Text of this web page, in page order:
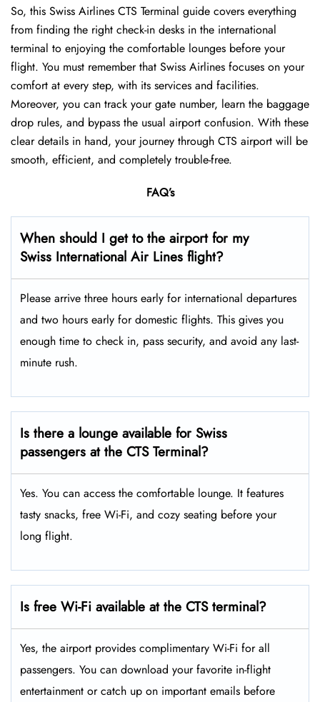
So, this Swiss Airlines CTS Terminal guide covers everything
from finding the right check-in desks in the international
terminal to enjoying the comfortable lounges before your
flight. You must remember that Swiss Airlines focuses on your
comfort at every step, with its services and facilities.
Moreover, you can track your gate number, learn the baggage
drop rules, and bypass the usual airport confusion. With these
clear details in hand, your journey through CTS airport will be
smooth, efficient, and completely trouble-free.
FAQ’s
When should I get to the airport for my
Swiss International Air Lines flight?
Please arrive three hours early for international departures
and two hours early for domestic flights. This gives you
enough time to check in, pass security, and avoid any last-
minute rush.
Is there a lounge available for Swiss
passengers at the CTS Terminal?
Yes. You can access the comfortable lounge. It features
tasty snacks, free Wi-Fi, and cozy seating before your
long flight.
Is free Wi-Fi available at the CTS terminal?
Yes, the airport provides complimentary Wi-Fi for all
passengers. You can download your favorite in-flight
entertainment or catch up on important emails before